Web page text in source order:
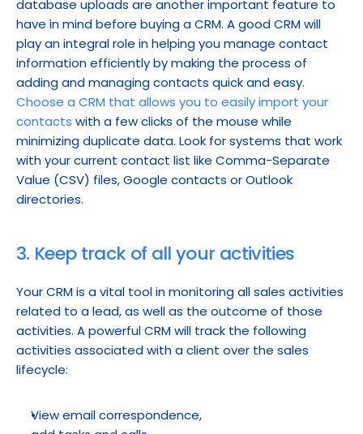
database uploads are another important feature to
have in mind before buying a CRM. A good CRM will
play an integral role in helping you manage contact
information efficiently by making the process of
Choose a CRM that allows you to easily import your
contacts with a few clicks of the mouse while
minimizing duplicate data. Look for systems that work
with your current contact list like Comma-Separate
Value (CSV) files, Google contacts or Outlook
directories.
3. Keep track of all your activities
Your CRM is a vital tool in monitoring all sales activities
related to a lead, as well as the outcome of those
activities. A powerful CRM will track the following
activities associated with a client over the sales
lifecycle:
View email correspondence,